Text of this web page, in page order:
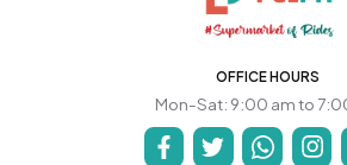
OFFICE HOURS
Mon-Sat: 9:00 am to